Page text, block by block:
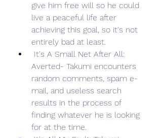
give him free will so he could
live a peaceful life after
achieving this goal, so it's not
entirely bad at least.
Averted- Takumi encounters
random comments, spam e-
mail, and useless search
results in the process of
finding whatever he is looking
for at the time.